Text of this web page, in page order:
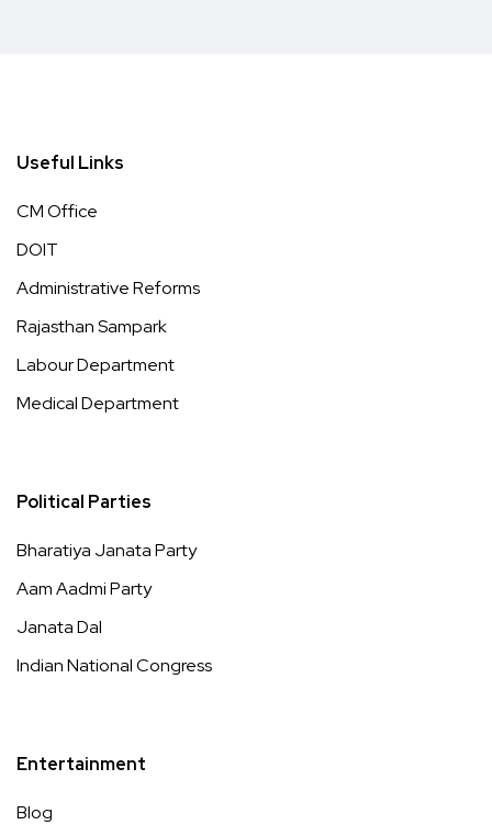
Useful Links
CM Office
DOIT
Administrative Reforms
Rajasthan Sampark
Labour Department
Medical Department
Political Parties
Bharatiya Janata Party
Aam Aadmi Party
Janata Dal
Indian National Congress
Entertainment
Blog